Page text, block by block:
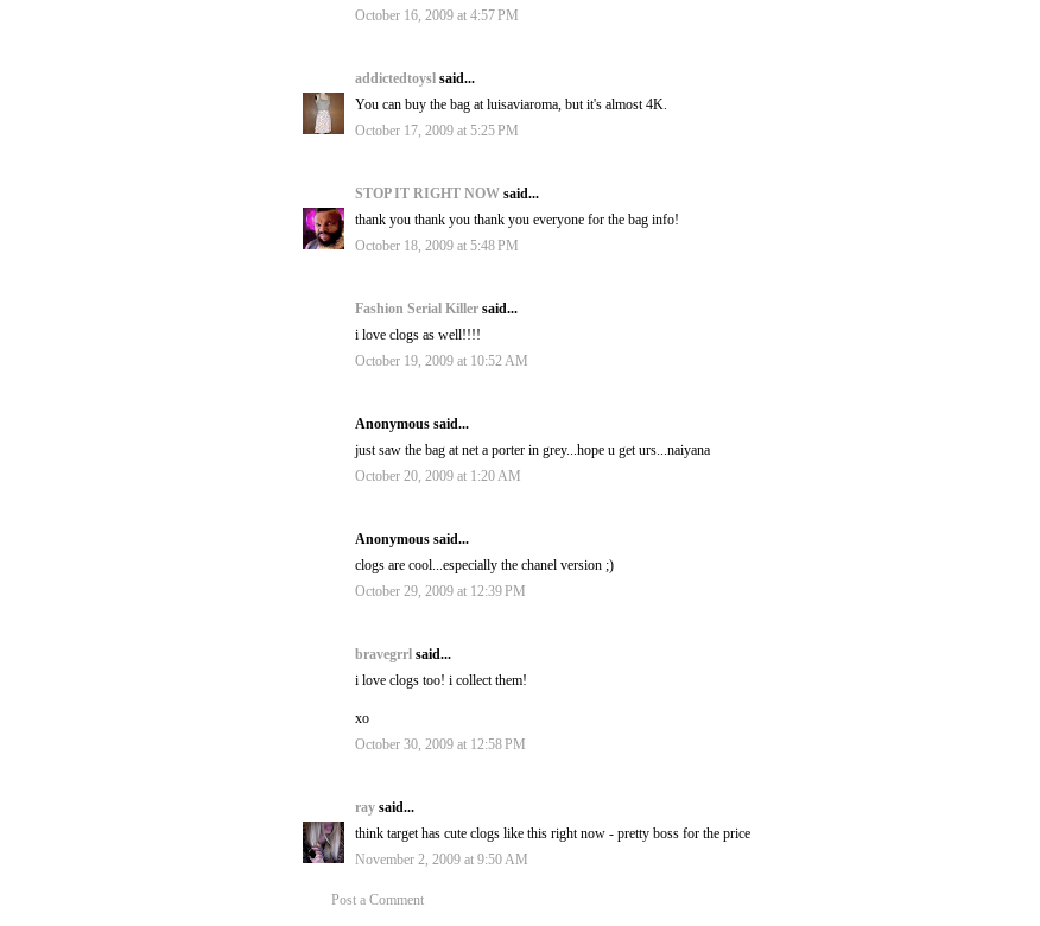
October 16, 2009 at 4:57 PM
addictedtoysl said...
You can buy the bag at luisaviaroma, but it's almost 4K.
October 17, 2009 at 5:25 PM
STOP IT RIGHT NOW said...
thank you thank you thank you everyone for the bag info!
October 18, 2009 at 5:48 PM
Fashion Serial Killer said...
i love clogs as well!!!!
October 19, 2009 at 10:52 AM
Anonymous said...
just saw the bag at net a porter in grey...hope u get urs...naiyana
October 20, 2009 at 1:20 AM
Anonymous said...
clogs are cool...especially the chanel version ;)
October 29, 2009 at 12:39 PM
bravegrrl said...
i love clogs too! i collect them!
xo
October 30, 2009 at 12:58 PM
ray said...
think target has cute clogs like this right now - pretty boss for the price
November 2, 2009 at 9:50 AM
Post a Comment